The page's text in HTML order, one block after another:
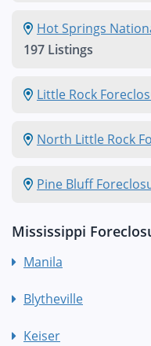
Hot Springs
197 Listings
Little Rock
North Little Rock
Pine Bluff
Mississippi
Manila
Blytheville
Keiser